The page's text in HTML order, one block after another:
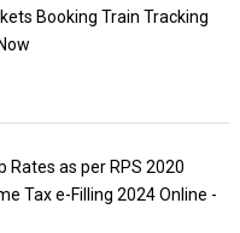
Booking Train Tracking
Rates as per RPS 2020
Tax e-Filling 2024 Online -